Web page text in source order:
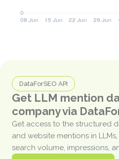
DataForSEO API
Get LLM mention
company via
Get access to the structured
and website mentions in
search volume, impressions,